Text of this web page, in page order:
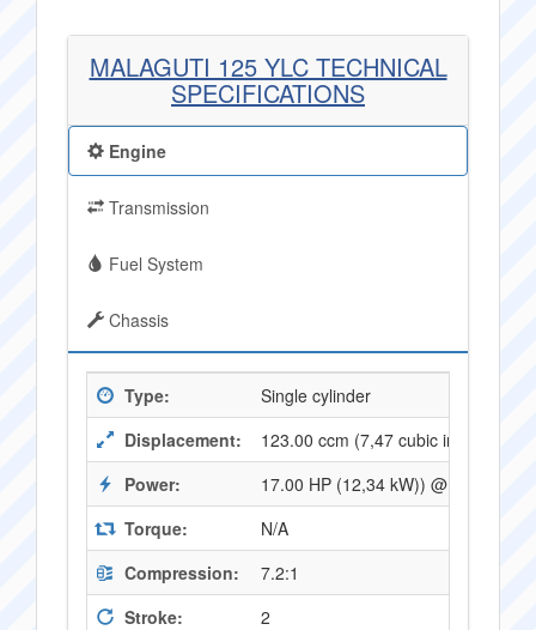
MALAGUTI 125 YLC TECHNICAL
SPECIFICATIONS
Engine
Transmission
Fuel System
Chassis
Type:
Single cylinder
Displacement:
123.00 ccm (7,47 cubic inches)
Power:
17.00 HP (12,34 kW)) @ 7250 RPM
Torque:
N/A
Compression:
7.2:1
Stroke:
2